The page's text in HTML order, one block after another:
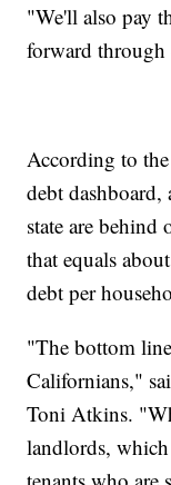
"We'll also pay
forward through
According to
debt
state are behind
that equals
debt per
"The bottom
Californians,"
Toni Atkins.
landlords,